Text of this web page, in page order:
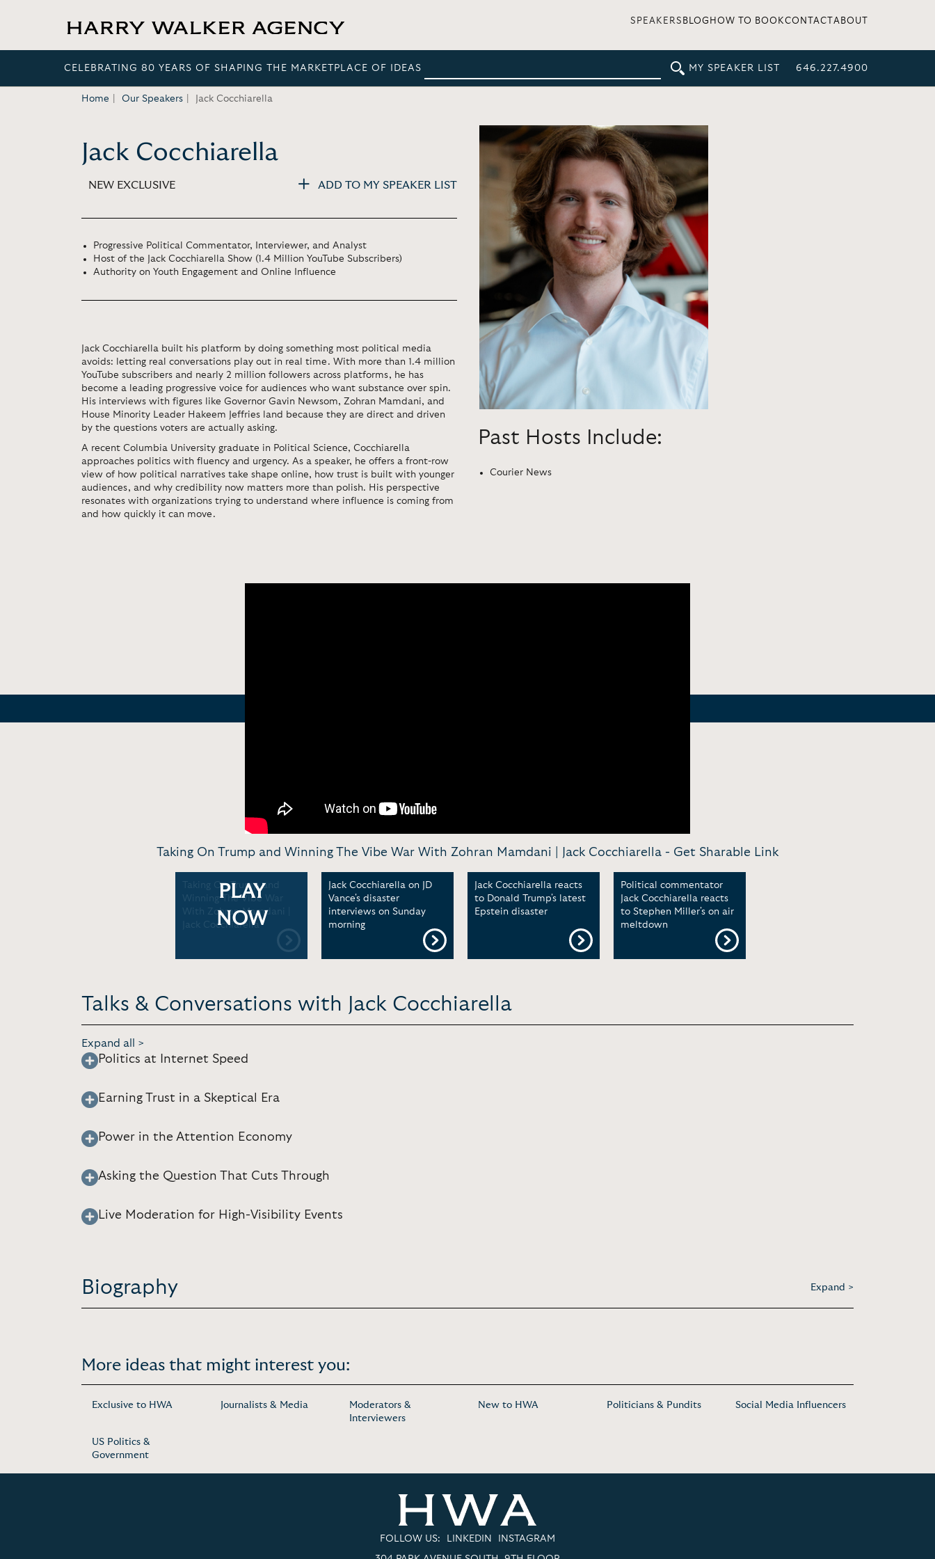
SPEAKERS BLOG HOW TO BOOKCONTACT ABOUT
CELEBRATING 80 YEARS OF SHAPING THE MARKETPLACE OF IDEAS MY SPEAKER LIST 646.227.4900
Home Our Speakers Jack Cocchiarella
Jack Cocchiarella
NEW EXCLUSIVE ADD TO MY SPEAKER LIST
Progressive Political Commentator, Interviewer, and Analyst
Host of the Jack Cocchiarella Show (1.4 Million YouTube Subscribers)
Authority on Youth Engagement and Online Influence
Jack Cocchiarella built his platform by doing something most political media
avoids: letting real conversations play out in real time. With more than 1.4 million
YouTube subscribers and nearly 2 million followers across platforms, he has
become a leading progressive voice for audiences who want substance over spin.
His interviews with figures like Governor Gavin Newsom, Zohran Mamdani, and
House Minority Leader Hakeem Jeffries land because they are direct and driven
by the questions voters are actually asking.
A recent Columbia University graduate in Political Science, Cocchiarella
approaches politics with fluency and urgency. As a speaker, he offers a front-row
view of how political narratives take shape online, how trust is built with younger
audiences, and why credibility now matters more than polish. His perspective
resonates with organizations trying to understand where influence is coming from
and how quickly it can move.
Past Hosts Include:
Courier News
Taking On Trump and Winning The Vibe War With Zohran Mamdani | Jack Cocchiarella - Get Sharable Link
Taking On Trump and
Winning The Vibe War
With Zohran Mamdani |
Jack Cocchiarella
PLAY
NOW
Jack Cocchiarella on JD
Vance's disaster
interviews on Sunday
morning
Jack Cocchiarella reacts
to Donald Trump's latest
Epstein disaster
Political commentator
Jack Cocchiarella reacts
to Stephen Miller's on air
meltdown
Talks & Conversations with Jack Cocchiarella
Expand all >
Politics at Internet Speed
Earning Trust in a Skeptical Era
Power in the Attention Economy
Asking the Question That Cuts Through
Live Moderation for High-Visibility Events
Biography Expand >
More ideas that might interest you:
Exclusive to HWA Journalists & Media
Moderators &
Interviewers
New to HWA Politicians & Pundits Social Media Influencers
US Politics &
Government
FOLLOW US: LINKEDIN INSTAGRAM